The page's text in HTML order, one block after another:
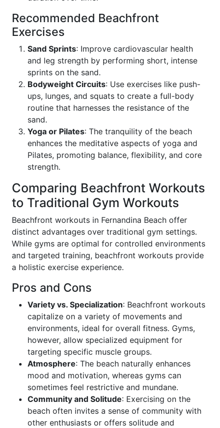
Recommended Beachfront
Exercises
Sand Sprints: Improve cardiovascular health
and leg strength by performing short, intense
sprints on the sand.
Bodyweight Circuits: Use exercises like push-
ups, lunges, and squats to create a full-body
routine that harnesses the resistance of the
sand.
Yoga or Pilates: The tranquility of the beach
enhances the meditative aspects of yoga and
Pilates, promoting balance, flexibility, and core
strength.
Comparing Beachfront Workouts
to Traditional Gym Workouts
Beachfront workouts in Fernandina Beach offer
distinct advantages over traditional gym settings.
While gyms are optimal for controlled environments
and targeted training, beachfront workouts provide
a holistic exercise experience.
Pros and Cons
Variety vs. Specialization: Beachfront workouts
capitalize on a variety of movements and
environments, ideal for overall fitness. Gyms,
however, allow specialized equipment for
targeting specific muscle groups.
Atmosphere: The beach naturally enhances
mood and motivation, whereas gyms can
sometimes feel restrictive and mundane.
Community and Solitude: Exercising on the
beach often invites a sense of community with
other enthusiasts or offers solitude and